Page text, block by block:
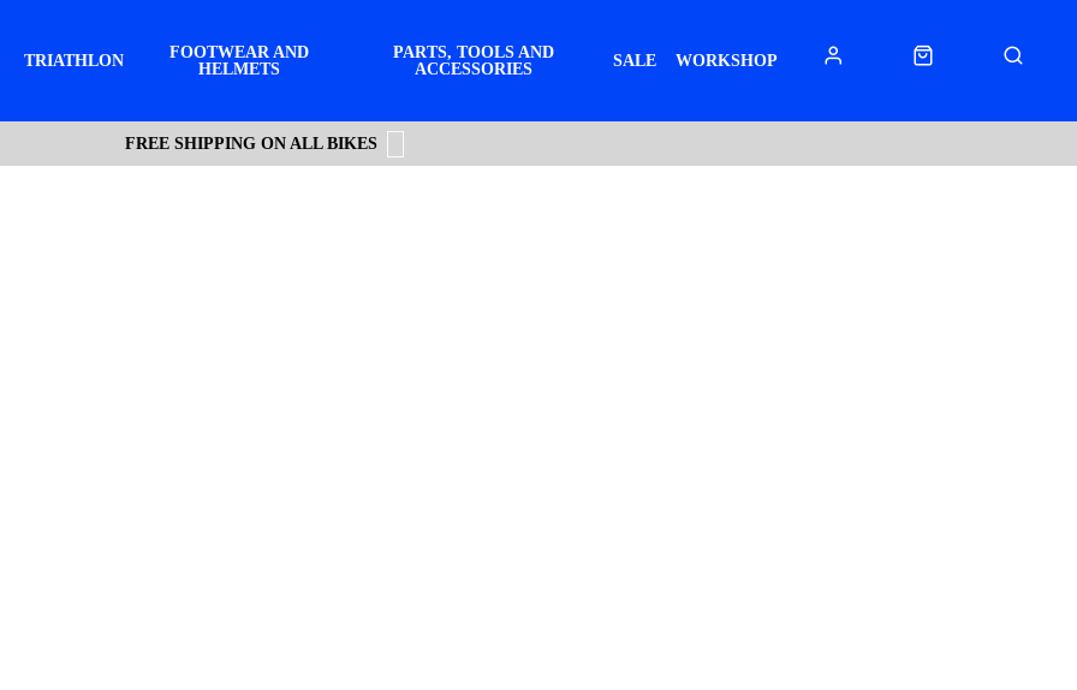
TRIATHLON
FOOTWEAR AND
HELMETS
PARTS, TOOLS AND
ACCESSORIES
SALE WORKSHOP
FREE SHIPPING ON ALL BIKES